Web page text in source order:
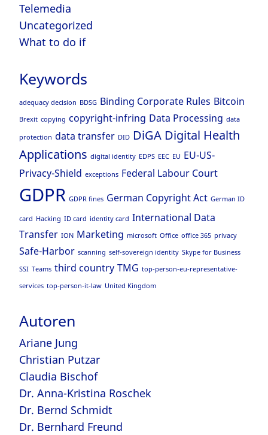
Telemedia
Uncategorized
What to do if
Keywords
adequacy decision BDSG Binding Corporate Rules Bitcoin
Brexit copying copyright-infring Data Processing data
protection data transfer DID DiGA Digital Health
Applications digital identity EDPS EEC EU EU-US-
Privacy-Shield exceptions Federal Labour Court
GDPR GDPR fines German Copyright Act German ID
card Hacking ID card identity card International Data
Transfer ION Marketing microsoft Office office 365 privacy
Safe-Harbor scanning self-sovereign identity Skype for Business
SSI Teams third country TMG top-person-eu-representative-
services top-person-it-law United Kingdom
Autoren
Ariane Jung
Christian Putzar
Claudia Bischof
Dr. Anna-Kristina Roschek
Dr. Bernd Schmidt
Dr. Bernhard Freund